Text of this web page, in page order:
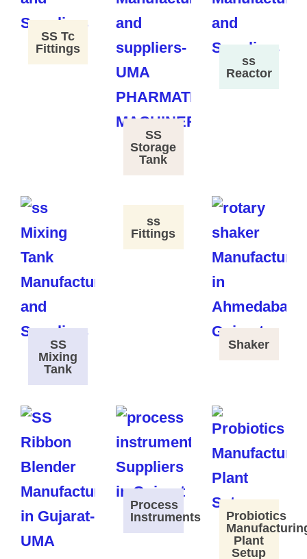
SS Tc
Fittings
SS
Storage
Tank
ss
Reactor
SS
Mixing
Tank
ss
Fittings
Shaker
Process
Instruments
Probiotics
Plant
Setup